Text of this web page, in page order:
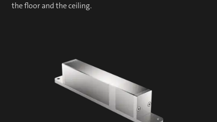
the floor and the ceiling.